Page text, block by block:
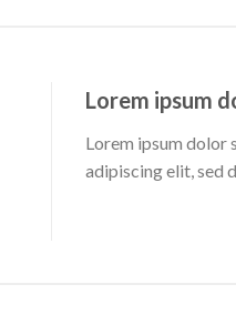
Lorem ipsum
Lorem ipsum dolor
adipiscing elit, sed